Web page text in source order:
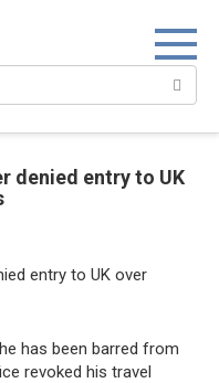
denied entry to UK
has been barred from
revoked his travel